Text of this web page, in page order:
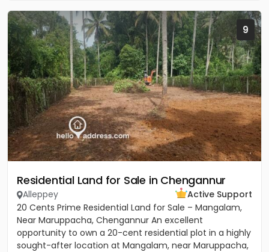
9
Residential Land for Sale in Chengannur
Alleppey
Active Support
20 Cents Prime Residential Land for Sale – Mangalam,
Near Maruppacha, Chengannur An excellent
opportunity to own a 20-cent residential plot in a highly
sought-after location at Mangalam, near Maruppacha,